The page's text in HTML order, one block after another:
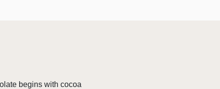
begins with cocoa